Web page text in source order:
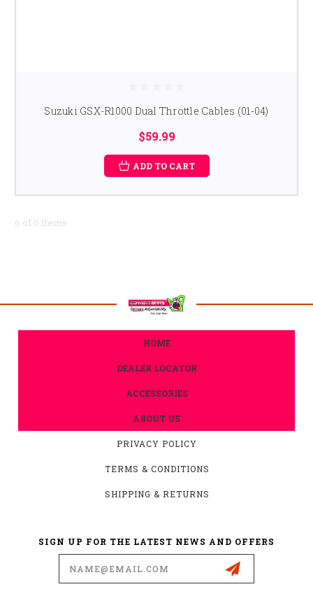
Suzuki GSX-R1000 Dual Throttle Cables (01-04)
$59.99
ADD TO CART
6 of 6 Items
HOME
DEALER LOCATOR
ACCESSORIES
ABOUT US
PRIVACY POLICY
TERMS & CONDITIONS
SHIPPING & RETURNS
SIGN UP FOR THE LATEST NEWS AND OFFERS